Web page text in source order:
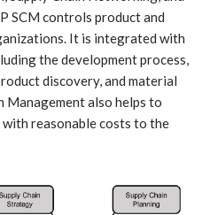
SCM controls product and
It is integrated with
the development process,
discovery, and material
Management also helps to
reasonable costs to the